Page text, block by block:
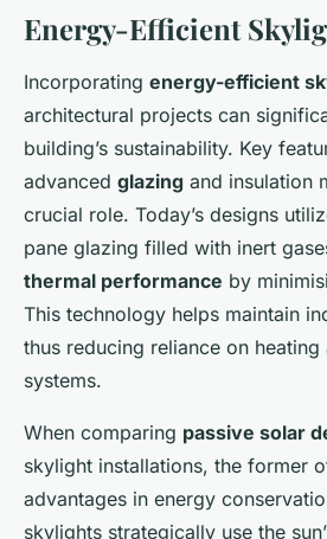
Energy-Efficient
Incorporating energy-efficient
architectural projects can
building’s sustainability. Key
advanced glazing and insulation
crucial role. Today’s designs
pane glazing filled with inert
thermal performance by
This technology helps maintain
thus reducing reliance on
systems.
When comparing passive solar
skylight installations, the former
advantages in energy
skylights strategically use the